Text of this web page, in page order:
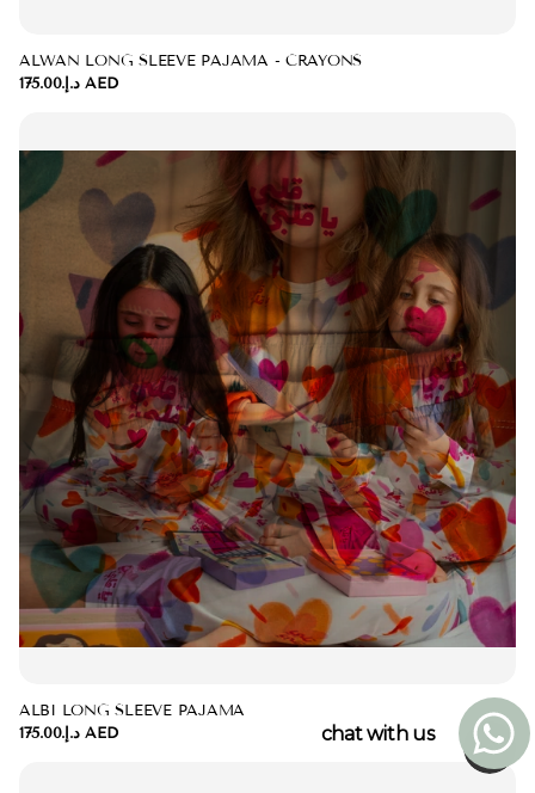
ALWAN LONG SLEEVE PAJAMA - CRAYONS
د.إ.‏175.00 AED
ALBI LONG SLEEVE PAJAMA
د.إ.‏175.00 AED
chat with us